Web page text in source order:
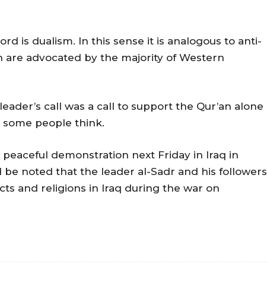
is dualism. In this sense it is analogous to anti-
are advocated by the majority of Western
call was a call to support the Qur’an alone
people think.
demonstration next Friday in Iraq in
be noted that the leader al-Sadr and his followers
and religions in Iraq during the war on